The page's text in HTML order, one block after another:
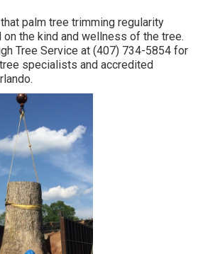
palm tree trimming regularity
the kind and wellness of the tree.
Tree Service at (407) 734-5854 for
specialists and accredited